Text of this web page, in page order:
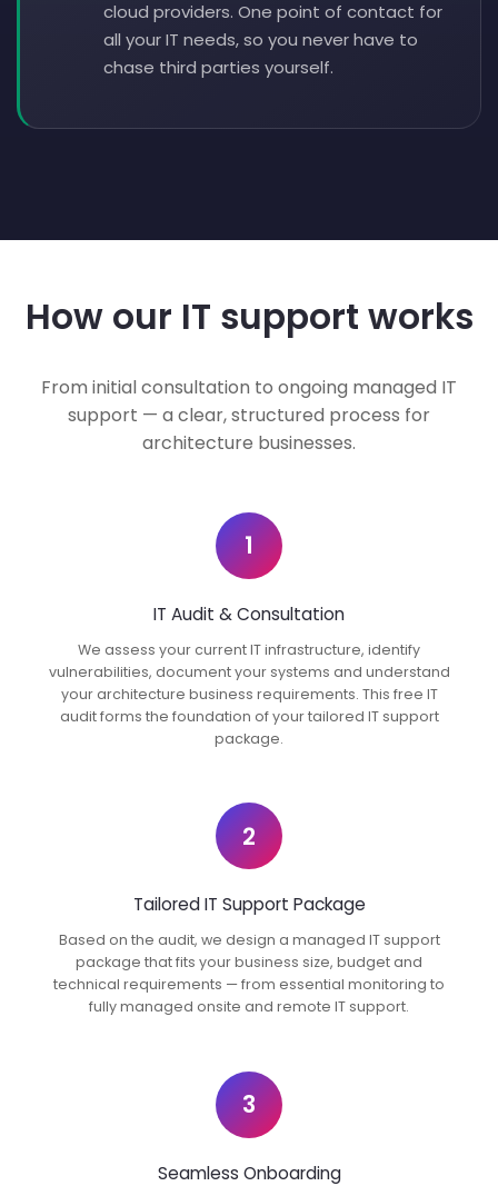
cloud providers. One point of contact for
all your IT needs, so you never have to
chase third parties yourself.
How our IT support works
From initial consultation to ongoing managed IT
support — a clear, structured process for
architecture businesses.
1
IT Audit & Consultation
We assess your current IT infrastructure, identify
vulnerabilities, document your systems and understand
your architecture business requirements. This free IT
audit forms the foundation of your tailored IT support
package.
2
Tailored IT Support Package
Based on the audit, we design a managed IT support
package that fits your business size, budget and
technical requirements — from essential monitoring to
fully managed onsite and remote IT support.
3
Seamless Onboarding